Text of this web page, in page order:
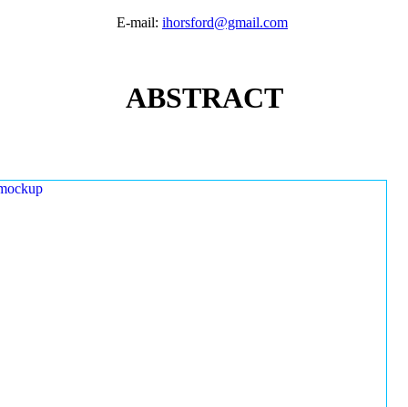
E-mail: ihorsford@gmail.com
ABSTRACT